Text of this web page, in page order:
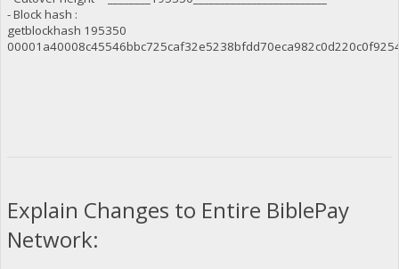
- Block hash :
getblockhash 195350
Explain Changes to Entire BiblePay
Network: